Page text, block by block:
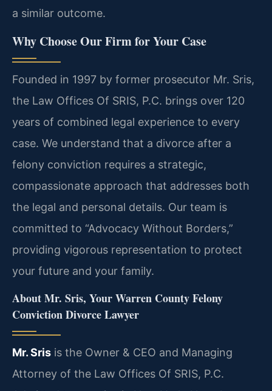
a similar outcome.
Why Choose Our Firm for Your Case
Founded in 1997 by former prosecutor Mr. Sris,
the Law Offices Of SRIS, P.C. brings over 120
years of combined legal experience to every
case. We understand that a divorce after a
felony conviction requires a strategic,
compassionate approach that addresses both
the legal and personal details. Our team is
committed to “Advocacy Without Borders,”
providing vigorous representation to protect
your future and your family.
About Mr. Sris, Your Warren County Felony
Conviction Divorce Lawyer
Mr. Sris is the Owner & CEO and Managing
Attorney of the Law Offices Of SRIS, P.C.